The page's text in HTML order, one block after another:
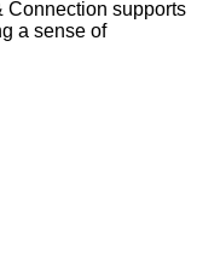
Connection supports
a sense of